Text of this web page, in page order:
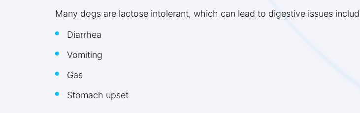
Many dogs are lactose intolerant, which can lead to digestive issues
Diarrhea
Vomiting
Gas
Stomach upset